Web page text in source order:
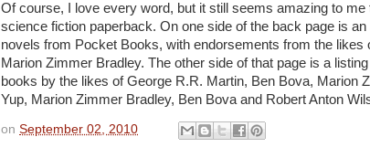
Of course, I love every word, but it still seems amazing to me
science fiction paperback. On one side of the back page is
novels from Pocket Books, with endorsements from the likes
Marion Zimmer Bradley. The other side of that page is a
books by the likes of George R.R. Martin, Ben Bova, Marion
Yup, Marion Zimmer Bradley, Ben Bova and Robert Anton
on September 02, 2010